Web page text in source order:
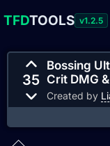
TFDTOOLS v1.2.5
35
Bossing
Crit DMG
Created by